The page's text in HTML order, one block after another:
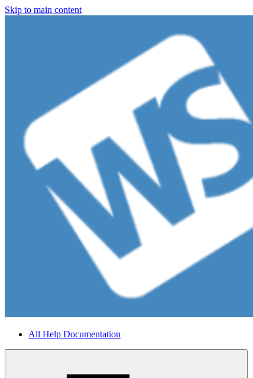
Skip to main content
All Help Documentation